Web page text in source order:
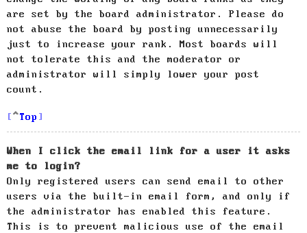
are set by the board administrator. Please do
not abuse the board by posting unnecessarily
just to increase your rank. Most boards will
not tolerate this and the moderator or
administrator will simply lower your post
count.
Top
When I click the email link for a user it asks
me to login?
Only registered users can send email to other
users via the built-in email form, and only if
the administrator has enabled this feature.
This is to prevent malicious use of the email